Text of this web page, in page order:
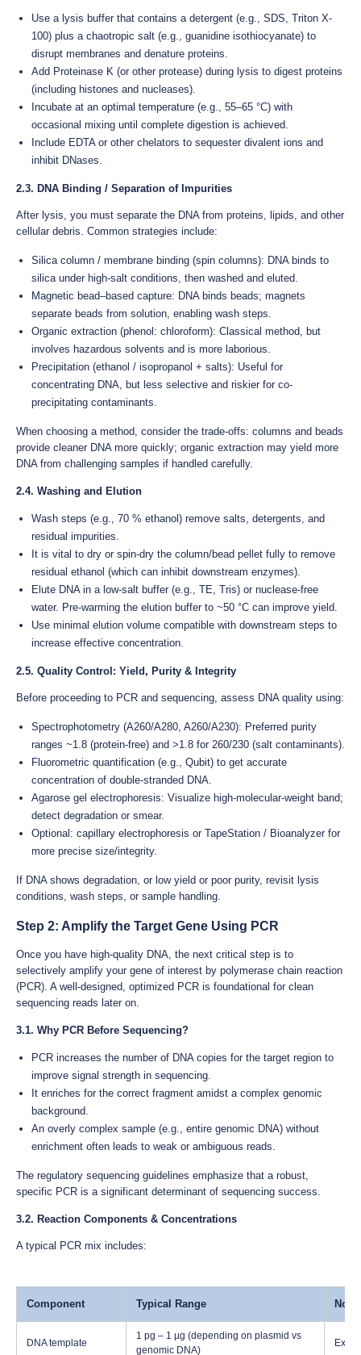
Use a lysis buffer that contains a detergent (e.g., SDS, Triton X-
100) plus a chaotropic salt (e.g., guanidine isothiocyanate) to
disrupt membranes and denature proteins.
Add Proteinase K (or other protease) during lysis to digest proteins
(including histones and nucleases).
Incubate at an optimal temperature (e.g., 55–65 °C) with
occasional mixing until complete digestion is achieved.
Include EDTA or other chelators to sequester divalent ions and
inhibit DNases.
2.3. DNA Binding / Separation of Impurities
After lysis, you must separate the DNA from proteins, lipids, and other
cellular debris. Common strategies include:
Silica column / membrane binding (spin columns): DNA binds to
silica under high-salt conditions, then washed and eluted.
Magnetic bead–based capture: DNA binds beads; magnets
separate beads from solution, enabling wash steps.
Organic extraction (phenol: chloroform): Classical method, but
involves hazardous solvents and is more laborious.
Precipitation (ethanol / isopropanol + salts): Useful for
concentrating DNA, but less selective and riskier for co-
precipitating contaminants.
When choosing a method, consider the trade-offs: columns and beads
provide cleaner DNA more quickly; organic extraction may yield more
DNA from challenging samples if handled carefully.
2.4. Washing and Elution
Wash steps (e.g., 70 % ethanol) remove salts, detergents, and
residual impurities.
It is vital to dry or spin-dry the column/bead pellet fully to remove
residual ethanol (which can inhibit downstream enzymes).
Elute DNA in a low-salt buffer (e.g., TE, Tris) or nuclease-free
water. Pre-warming the elution buffer to ~50 °C can improve yield.
Use minimal elution volume compatible with downstream steps to
increase effective concentration.
2.5. Quality Control: Yield, Purity & Integrity
Before proceeding to PCR and sequencing, assess DNA quality using:
Spectrophotometry (A260/A280, A260/A230): Preferred purity
ranges ~1.8 (protein-free) and >1.8 for 260/230 (salt contaminants).
Fluorometric quantification (e.g., Qubit) to get accurate
concentration of double-stranded DNA.
Agarose gel electrophoresis: Visualize high-molecular-weight band;
detect degradation or smear.
Optional: capillary electrophoresis or TapeStation / Bioanalyzer for
more precise size/integrity.
If DNA shows degradation, or low yield or poor purity, revisit lysis
conditions, wash steps, or sample handling.
Step 2: Amplify the Target Gene Using PCR
Once you have high-quality DNA, the next critical step is to
selectively amplify your gene of interest by polymerase chain reaction
(PCR). A well-designed, optimized PCR is foundational for clean
sequencing reads later on.
3.1. Why PCR Before Sequencing?
PCR increases the number of DNA copies for the target region to
improve signal strength in sequencing.
It enriches for the correct fragment amidst a complex genomic
background.
An overly complex sample (e.g., entire genomic DNA) without
enrichment often leads to weak or ambiguous reads.
The regulatory sequencing guidelines emphasize that a robust,
specific PCR is a significant determinant of sequencing success.
3.2. Reaction Components & Concentrations
A typical PCR mix includes:
Component Typical Range
DNA template
1 pg – 1 µg (depending on plasmid vs
genomic DNA)